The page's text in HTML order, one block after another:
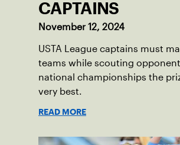
CAPTAINS
November 12, 2024
USTA League captains must
teams while scouting
national championships the
very best.
READ MORE